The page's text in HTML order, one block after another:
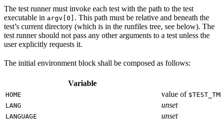
The test runner must invoke each test with the path to the test
executable in argv[0] . This path must be relative and beneath the
test’s current directory (which is in the runfiles tree, see below). The
test runner should not pass any other arguments to a test unless the
user explicitly requests it.
The initial environment block shall be composed as follows:
Variable
HOME value of
LANG
unset
LANGUAGE unset